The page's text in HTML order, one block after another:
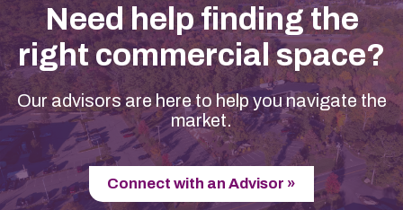
Need help finding the
right commercial space?
Our advisors are here to help you navigate the
market.
Connect with an Advisor »